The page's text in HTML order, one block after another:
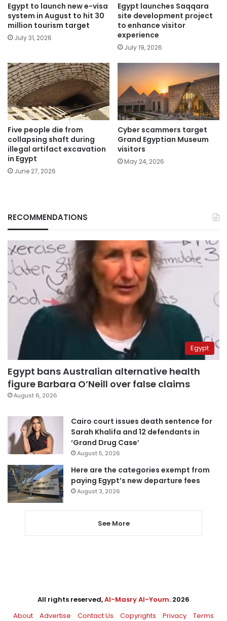
Egypt to launch new e-visa
system in August to hit 30
million tourism target
July 31, 2026
Egypt launches Saqqara
site development project
to enhance visitor
experience
July 19, 2026
Five people die from
collapsing shaft during
illegal artifact excavation
in Egypt
June 27, 2026
Cyber scammers target
Grand Egyptian Museum
visitors
May 24, 2026
RECOMMENDATIONS
Egypt
Egypt bans Australian alternative health
figure Barbara O’Neill over false claims
August 6, 2026
Cairo court issues death sentence for
Sarah Khalifa and 12 defendants in
‘Grand Drug Case’
August 5, 2026
Here are the categories exempt from
paying Egypt’s new departure fees
August 3, 2026
See More
All rights reserved,Al-Masry Al-Youm. 2026
About
Advertise Contact Us Copyrights Privacy Terms